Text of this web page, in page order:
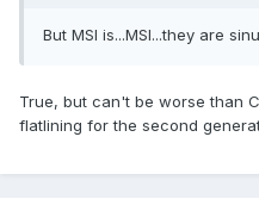
less of a support nightmare
manufacturers prefer these
But MSI is...MSI...they are
True, but can't be worse than
flatlining for the second